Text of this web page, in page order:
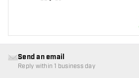
Send an email
Reply within 1 business day